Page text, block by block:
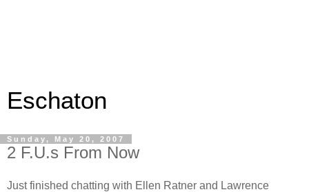
Eschaton
Sunday, May 20, 2007
2 F.U.s From Now
Just finished chatting with Ellen Ratner and Lawrence